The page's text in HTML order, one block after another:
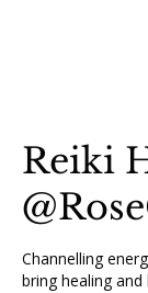
Reiki
Channelling
bring healing and